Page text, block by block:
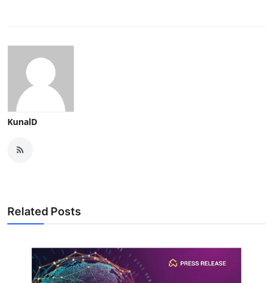
KunalD
Related Posts